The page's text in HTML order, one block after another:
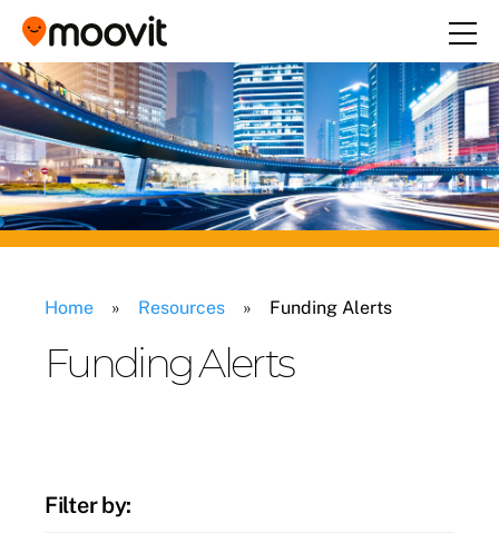
Home » Resources » Funding Alerts
Funding Alerts
Filter by: